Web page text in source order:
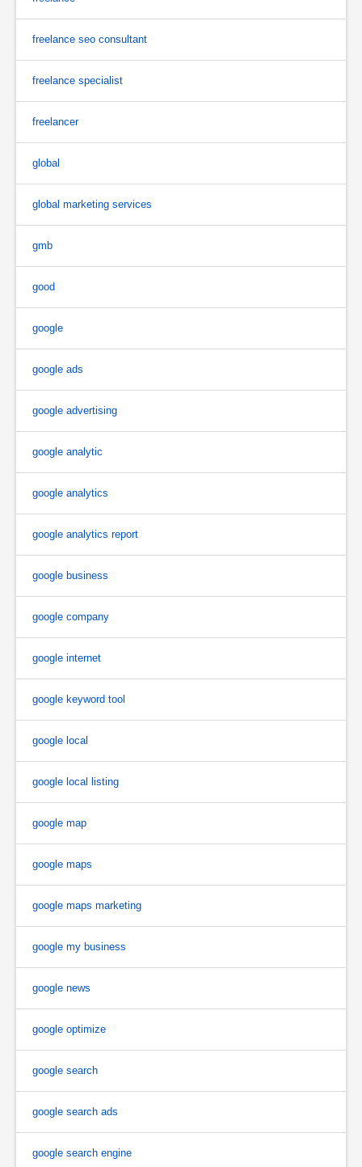
freelance seo consultant
freelance specialist
freelancer
global
global marketing services
gmb
good
google
google ads
google advertising
google analytic
google analytics
google analytics report
google business
google company
google internet
google keyword tool
google local
google local listing
google map
google maps
google maps marketing
google my business
google news
google optimize
google search
google search ads
google search engine